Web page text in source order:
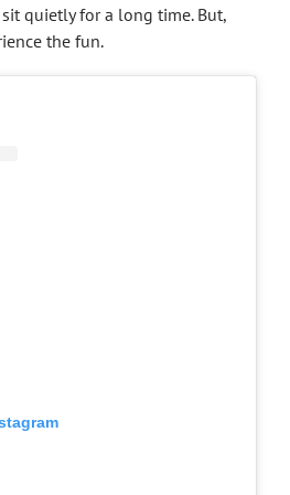
quietly for a long time. But,
the fun.